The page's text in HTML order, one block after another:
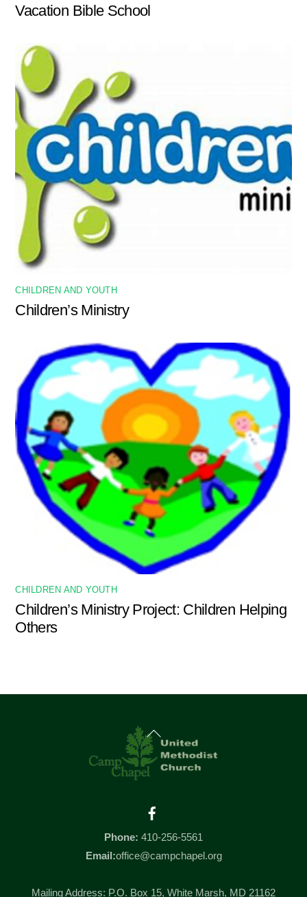
Vacation Bible School
CHILDREN AND YOUTH
Children’s Ministry
CHILDREN AND YOUTH
Children’s Ministry Project: Children Helping
Others
Back
To
Top
Phone: 410-256-5561
Email:office@campchapel.org
Mailing Address: P.O. Box 15, White Marsh, MD 21162